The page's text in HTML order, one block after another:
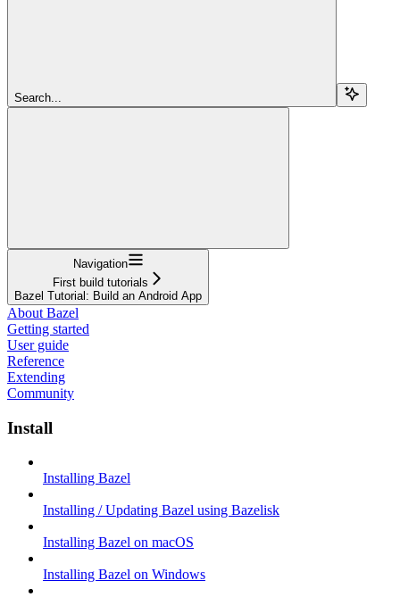
Search...
Navigation
First build tutorials
Bazel Tutorial: Build an Android App
About Bazel
Getting started
User guide
Reference
Extending
Community
Install
Installing Bazel
Installing / Updating Bazel using Bazelisk
Installing Bazel on macOS
Installing Bazel on Windows